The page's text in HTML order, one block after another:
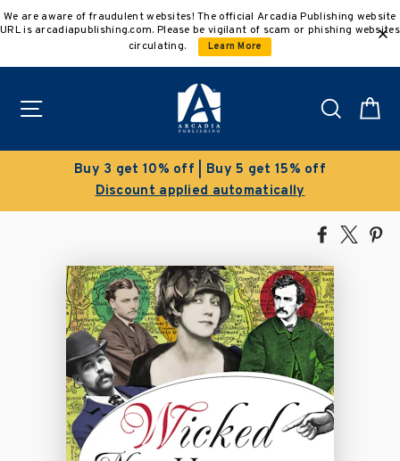
to
We are aware of fraudulent websites! The official Arcadia Publishing website
URL is arcadiapublishing.com. Please be vigilant of scam or phishing websites
circulating.
Learn More
Search
Buy 3 get 10% off | Buy 5 get 15% off
Discount applied automatically
Share
Facebook
Tweet